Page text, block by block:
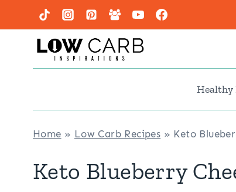
to
content
Healthy
Home » Low Carb Recipes » Keto
Keto Blueberry